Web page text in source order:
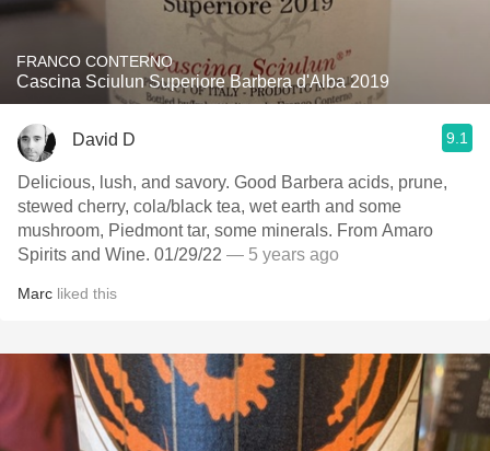
FRANCO CONTERNO
Cascina Sciulun Superiore Barbera d'Alba 2019
David D 9.1
Delicious, lush, and savory. Good Barbera acids, prune,
stewed cherry, cola/black tea, wet earth and some
mushroom, Piedmont tar, some minerals. From Amaro
Spirits and Wine. 01/29/22 — 5 years ago
Marc liked this